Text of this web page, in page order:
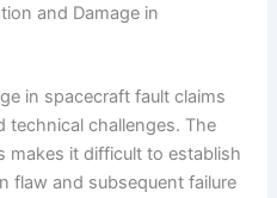
and Damage in
in spacecraft fault claims
technical challenges. The
makes it difficult to establish
flaw and subsequent failure